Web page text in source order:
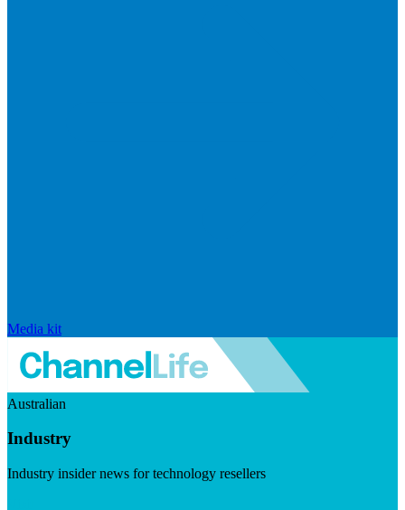
Media kit
Australian
Industry
Industry insider news for technology resellers